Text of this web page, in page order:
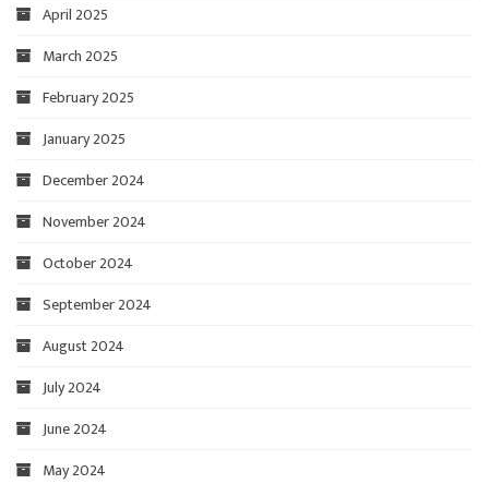
April 2025
March 2025
February 2025
January 2025
December 2024
November 2024
October 2024
September 2024
August 2024
July 2024
June 2024
May 2024